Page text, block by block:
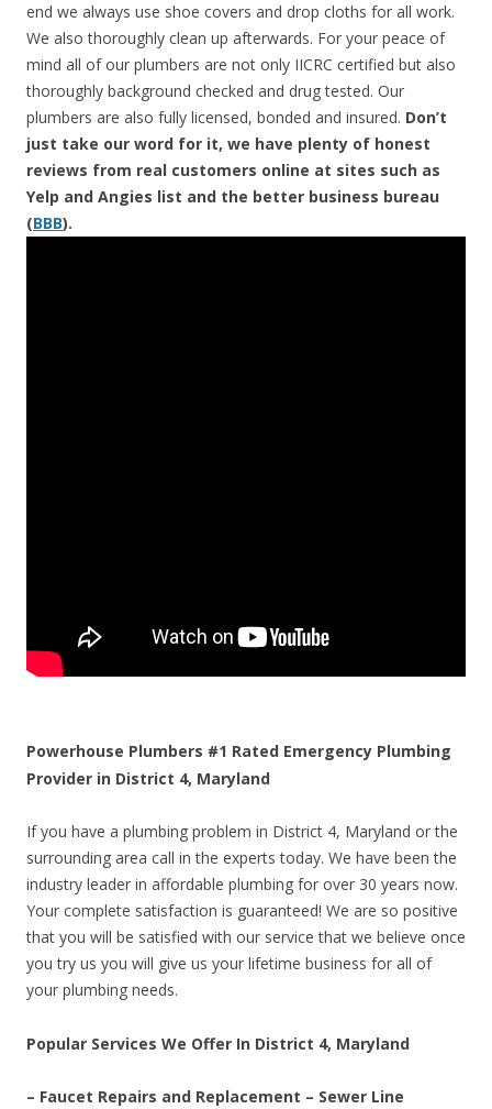
end we always use shoe covers and drop cloths for all work.
We also thoroughly clean up afterwards. For your peace of
mind all of our plumbers are not only IICRC certified but also
thoroughly background checked and drug tested. Our
plumbers are also fully licensed, bonded and insured. Don’t
just take our word for it, we have plenty of honest
reviews from real customers online at sites such as
Yelp and Angies list and the better business bureau
(BBB).
Powerhouse Plumbers #1 Rated Emergency Plumbing
Provider in District 4, Maryland
If you have a plumbing problem in District 4, Maryland or the
surrounding area call in the experts today. We have been the
industry leader in affordable plumbing for over 30 years now.
Your complete satisfaction is guaranteed! We are so positive
that you will be satisfied with our service that we believe once
you try us you will give us your lifetime business for all of
your plumbing needs.
Popular Services We Offer In District 4, Maryland
– Faucet Repairs and Replacement – Sewer Line